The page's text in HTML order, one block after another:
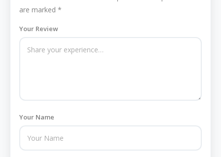
are marked *
Your Review
Your Name